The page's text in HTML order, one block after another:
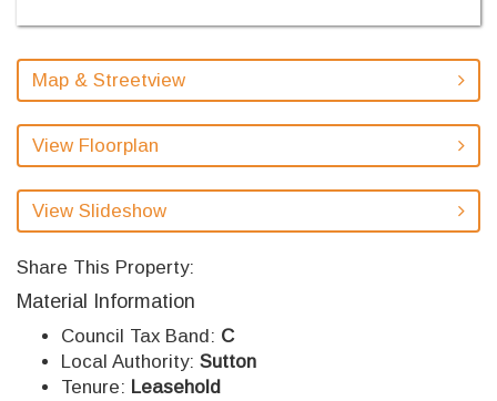
Map & Streetview
View Floorplan
View Slideshow
Share This Property:
Material Information
Council Tax Band: C
Local Authority: Sutton
Tenure: Leasehold